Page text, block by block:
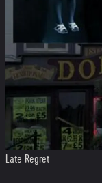
Late Regret